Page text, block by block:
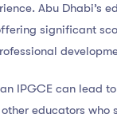
Abu Dhabi’s
significant
IPGCE can lead
educators who